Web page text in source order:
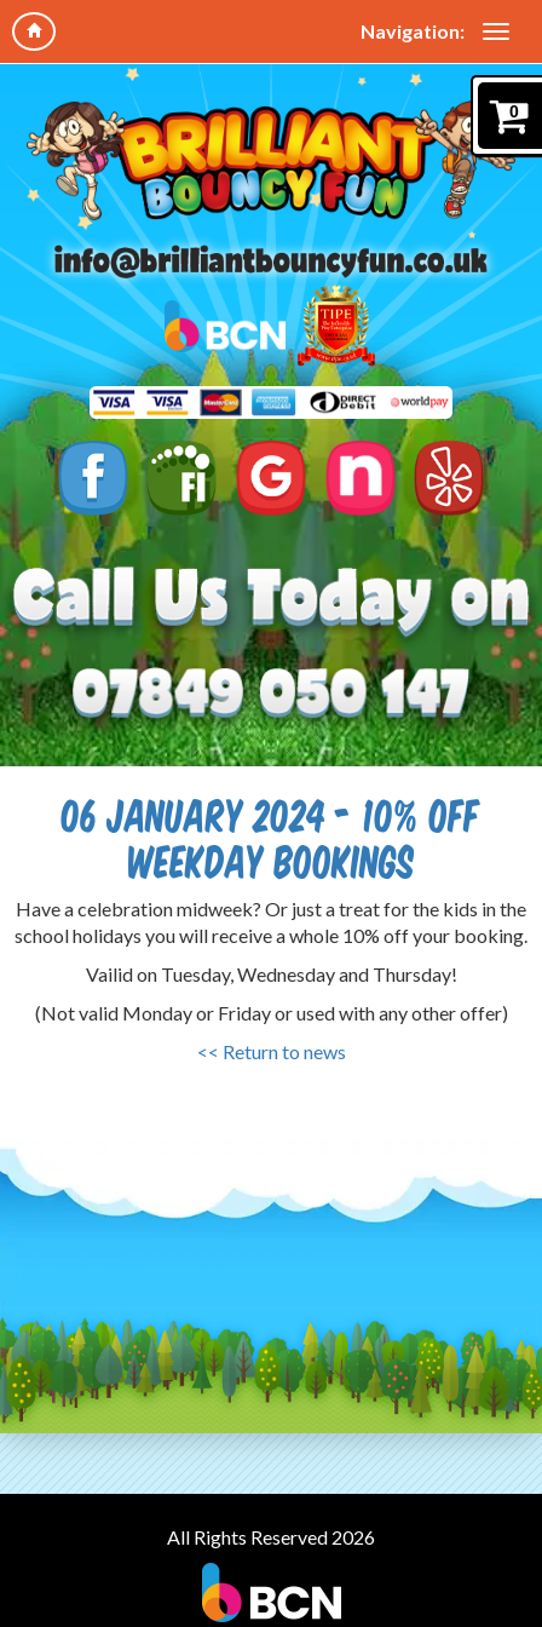
Navigation:
0
06 January 2024 - 10% off
Weekday Bookings
Have a celebration midweek? Or just a treat for the kids in the
school holidays you will receive a whole 10% off your booking.
Vailid on Tuesday, Wednesday and Thursday!
(Not valid Monday or Friday or used with any other offer)
<< Return to news
All Rights Reserved 2026